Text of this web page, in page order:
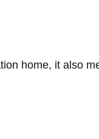
home, it also